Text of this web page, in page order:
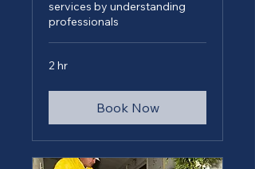
services by understanding
professionals
2 hr
Book Now